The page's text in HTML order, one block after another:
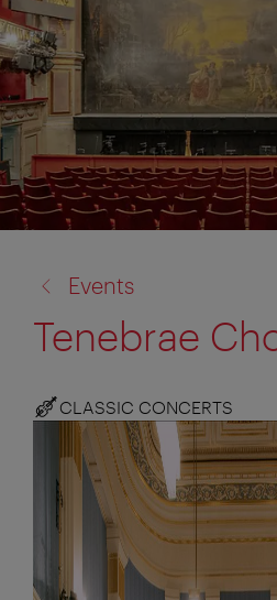
to:
Events
Tenebrae
CLASSIC CONCERTS